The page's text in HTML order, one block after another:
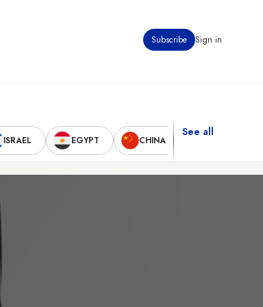
Subscribe Sign in
ISRAEL EGYPT CHINA
See all